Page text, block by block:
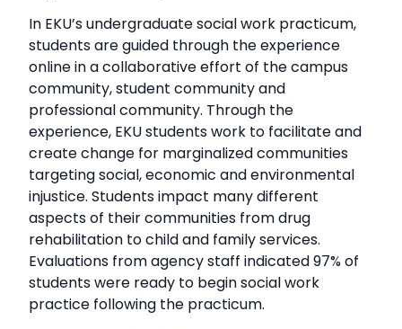
In EKU’s undergraduate social work practicum,
students are guided through the experience
online in a collaborative effort of the campus
community, student community and
professional community. Through the
experience, EKU students work to facilitate and
create change for marginalized communities
targeting social, economic and environmental
injustice. Students impact many different
aspects of their communities from drug
rehabilitation to child and family services.
Evaluations from agency staff indicated 97% of
students were ready to begin social work
practice following the practicum.